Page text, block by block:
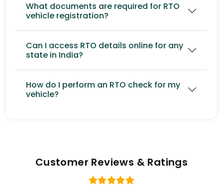
What documents are required for RTO
vehicle registration?
Can I access RTO details online for any
state in India?
How do I perform an RTO check for my
vehicle?
Customer Reviews & Ratings